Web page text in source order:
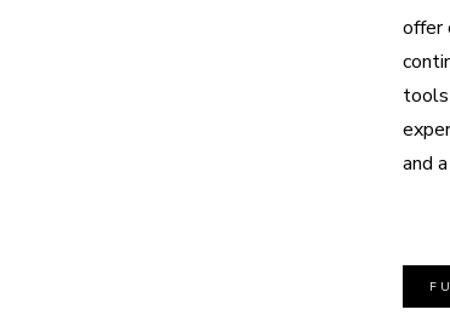
offer
tools
and